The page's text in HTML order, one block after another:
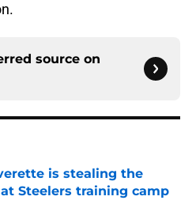
source on
is stealing the
Steelers training camp
Invalid Date